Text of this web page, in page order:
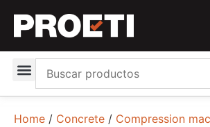
Home / Concrete / Compression